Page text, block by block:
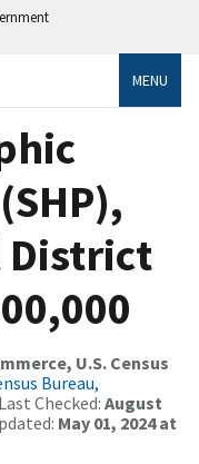
MENU
District
U.S. Census
Bureau,
Checked: August
May 01, 2024 at